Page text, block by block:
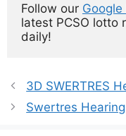
Follow our
latest PCSO lotto
daily!
3D SWERTRES
Swertres